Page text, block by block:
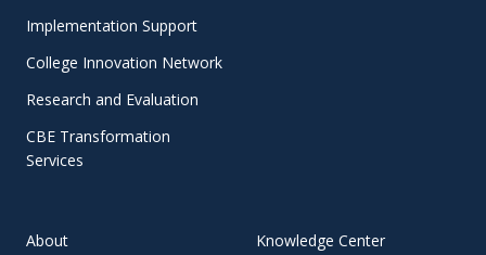
Implementation Support
College Innovation Network
Research and Evaluation
CBE Transformation
Services
About Knowledge Center